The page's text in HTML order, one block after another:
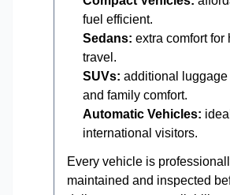
fuel efficient.
Sedans: extra comfort for
travel.
SUVs: additional luggage
and family comfort.
Automatic Vehicles:
international visitors.
Every vehicle is
maintained and inspected